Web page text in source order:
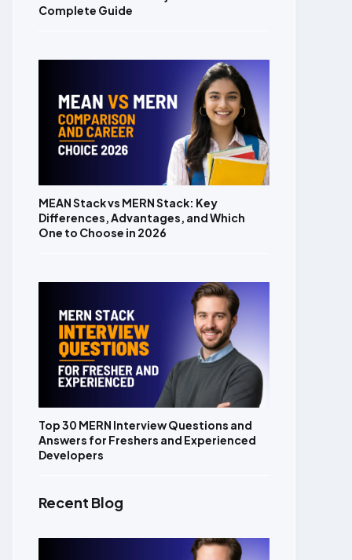
Complete Guide
MEAN Stack vs MERN Stack: Key
Differences, Advantages, and Which
One to Choose in 2026
Top 30 MERN Interview Questions and
Answers for Freshers and Experienced
Developers
Recent Blog